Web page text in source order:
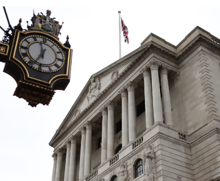
Image